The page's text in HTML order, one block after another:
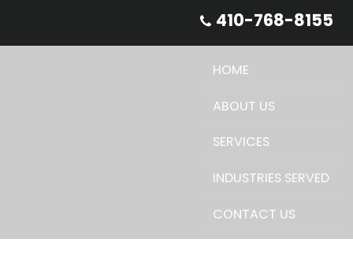
content
410-768-8155
HOME
ABOUT US
SERVICES
INDUSTRIES SERVED
CONTACT US